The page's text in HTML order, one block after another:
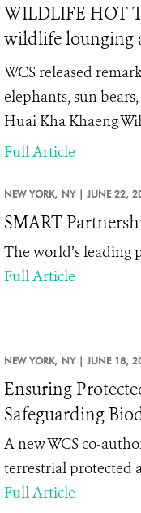
WILDLIFE HOT
wildlife lounging
WCS released
elephants, sun
Huai Kha Khaeng
Full Article
NEW YORK, NY | JUNE 22,
SMART
The world’s leading
Full Article
NEW YORK, NY | JUNE 18,
Ensuring
Safeguarding
A new WCS co-
terrestrial protected
Full Article